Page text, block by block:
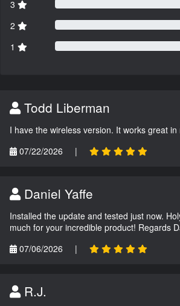
3
2
1
Todd Liberman
I have the wireless version. It works great in
07/22/2026
|
Daniel Yaffe
Installed the update and tested just now.
much for your incredible product! Regards
07/06/2026
|
R.J.